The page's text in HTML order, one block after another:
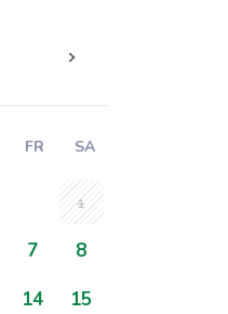
FR SA
1
7
8
14 15